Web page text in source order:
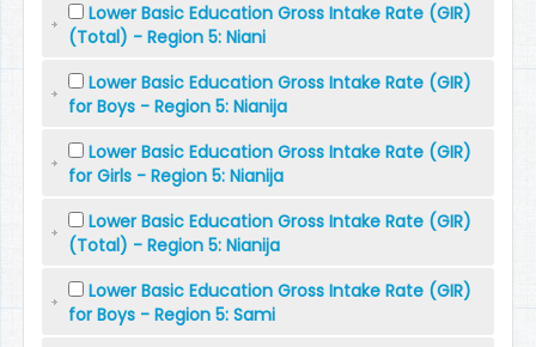
Lower Basic Education Gross Intake Rate (GIR)
(Total) - Region 5: Niani
Lower Basic Education Gross Intake Rate (GIR)
for Boys - Region 5: Nianija
Lower Basic Education Gross Intake Rate (GIR)
for Girls - Region 5: Nianija
Lower Basic Education Gross Intake Rate (GIR)
(Total) - Region 5: Nianija
Lower Basic Education Gross Intake Rate (GIR)
for Boys - Region 5: Sami